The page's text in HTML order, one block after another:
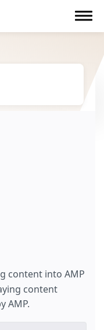
content into AMP
content
AMP.